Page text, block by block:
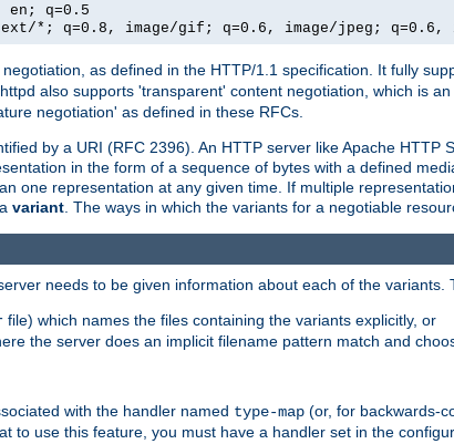
en; q=0.5
*; q=0.8, image/gif; q=0.6, image/jpeg; q=0.6,
as defined in the HTTP/1.1 specification. It fully
also supports 'transparent' content negotiation, which is
negotiation' as defined in these RFCs.
by a URI (RFC 2396). An HTTP server like Apache HTTP
in the form of a sequence of bytes with a defined
one representation at any given time. If multiple
variant . The ways in which the variants for a negotiable
needs to be given information about each of the variants.
file) which names the files containing the variants explicitly, or
the server does an implicit filename pattern match and
with the handler named type-map (or, for backwards-
to use this feature, you must have a handler set in the